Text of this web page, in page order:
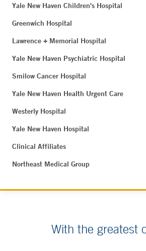
Yale New Haven Children's Hospital
Greenwich Hospital
Lawrence + Memorial Hospital
Yale New Haven Psychiatric Hospital
Smilow Cancer Hospital
Yale New Haven Health Urgent Care
Westerly Hospital
Yale New Haven Hospital
Clinical Affiliates
Northeast Medical Group
With the greatest